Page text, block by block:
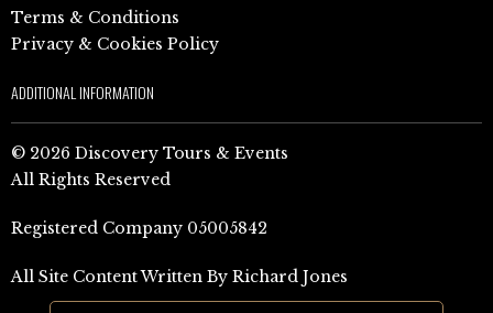
Terms & Conditions
Privacy & Cookies Policy
ADDITIONAL INFORMATION
© 2026 Discovery Tours & Events
All Rights Reserved
Registered Company 05005842
All Site Content Written By Richard Jones